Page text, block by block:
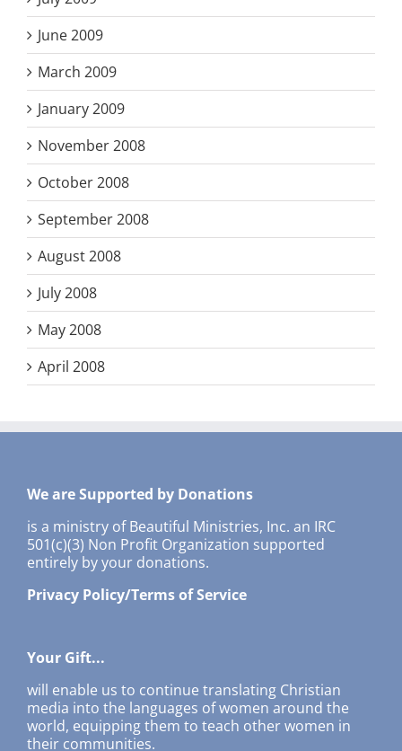
June 2009
March 2009
January 2009
November 2008
October 2008
September 2008
August 2008
July 2008
May 2008
April 2008
We are Supported by Donations
is a ministry of Beautiful Ministries, Inc. an IRC
501(c)(3) Non Profit Organization supported
entirely by your donations.
Privacy Policy/Terms of Service
Your Gift...
will enable us to continue translating Christian
media into the languages of women around the
world, equipping them to teach other women in
their communities.